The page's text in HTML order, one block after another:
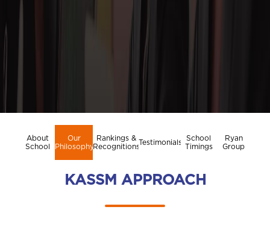
About
School
Our
Philosophy
Rankings &
Recognitions
Testimonials
School
Timings
Ryan
Group
KASSM APPROACH